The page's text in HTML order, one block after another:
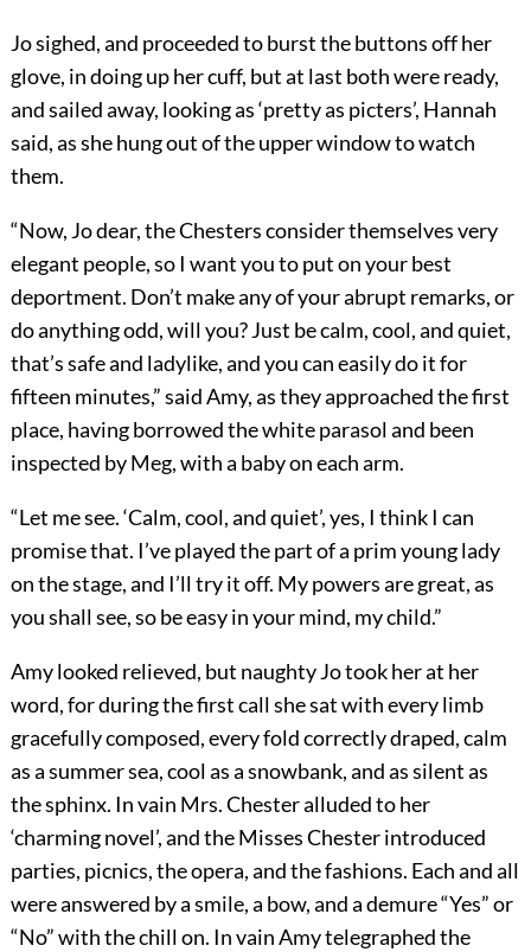
Jo sighed, and proceeded to burst the buttons off her
glove, in doing up her cuff, but at last both were ready,
and sailed away, looking as ‘pretty as picters’, Hannah
said, as she hung out of the upper window to watch
them.
“Now, Jo dear, the Chesters consider themselves very
elegant people, so I want you to put on your best
deportment. Don’t make any of your abrupt remarks, or
do anything odd, will you? Just be calm, cool, and quiet,
that’s safe and ladylike, and you can easily do it for
fifteen minutes,” said Amy, as they approached the first
place, having borrowed the white parasol and been
inspected by Meg, with a baby on each arm.
“Let me see. ‘Calm, cool, and quiet’, yes, I think I can
promise that. I’ve played the part of a prim young lady
on the stage, and I’ll try it off. My powers are great, as
you shall see, so be easy in your mind, my child.”
Amy looked relieved, but naughty Jo took her at her
word, for during the first call she sat with every limb
gracefully composed, every fold correctly draped, calm
as a summer sea, cool as a snowbank, and as silent as
the sphinx. In vain Mrs. Chester alluded to her
‘charming novel’, and the Misses Chester introduced
parties, picnics, the opera, and the fashions. Each and all
were answered by a smile, a bow, and a demure “Yes” or
“No” with the chill on. In vain Amy telegraphed the